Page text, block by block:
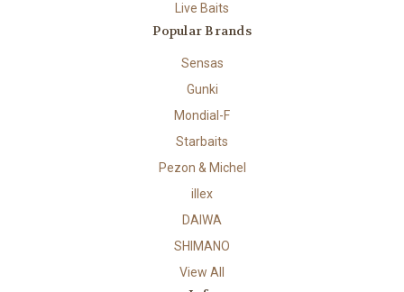
Live Baits
Popular Brands
Sensas
Gunki
Mondial-F
Starbaits
Pezon & Michel
illex
DAIWA
SHIMANO
View All